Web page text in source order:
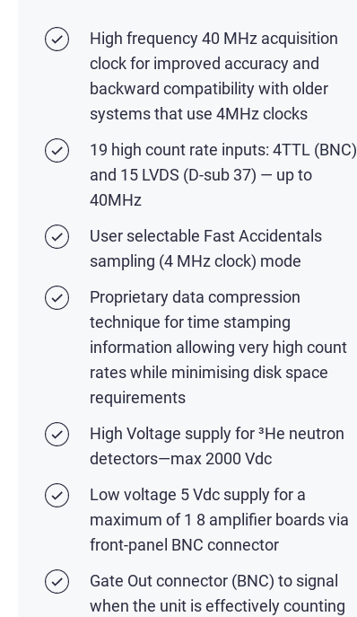
High frequency 40 MHz acquisition
clock for improved accuracy and
backward compatibility with older
systems that use 4MHz clocks
19 high count rate inputs: 4TTL (BNC)
and 15 LVDS (D-sub 37) — up to
40MHz
User selectable Fast Accidentals
sampling (4 MHz clock) mode
Proprietary data compression
technique for time stamping
information allowing very high count
rates while minimising disk space
requirements
High Voltage supply for ³He neutron
detectors—max 2000 Vdc
Low voltage 5 Vdc supply for a
maximum of 1 8 amplifier boards via
front-panel BNC connector
Gate Out connector (BNC) to signal
when the unit is effectively counting